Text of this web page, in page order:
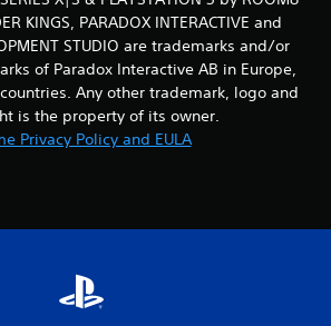
KINGS, PARADOX INTERACTIVE and
STUDIO are trademarks and/or
of Paradox Interactive AB in Europe,
Any other trademark, logo and
is the property of its owner.
Privacy Policy and EULA